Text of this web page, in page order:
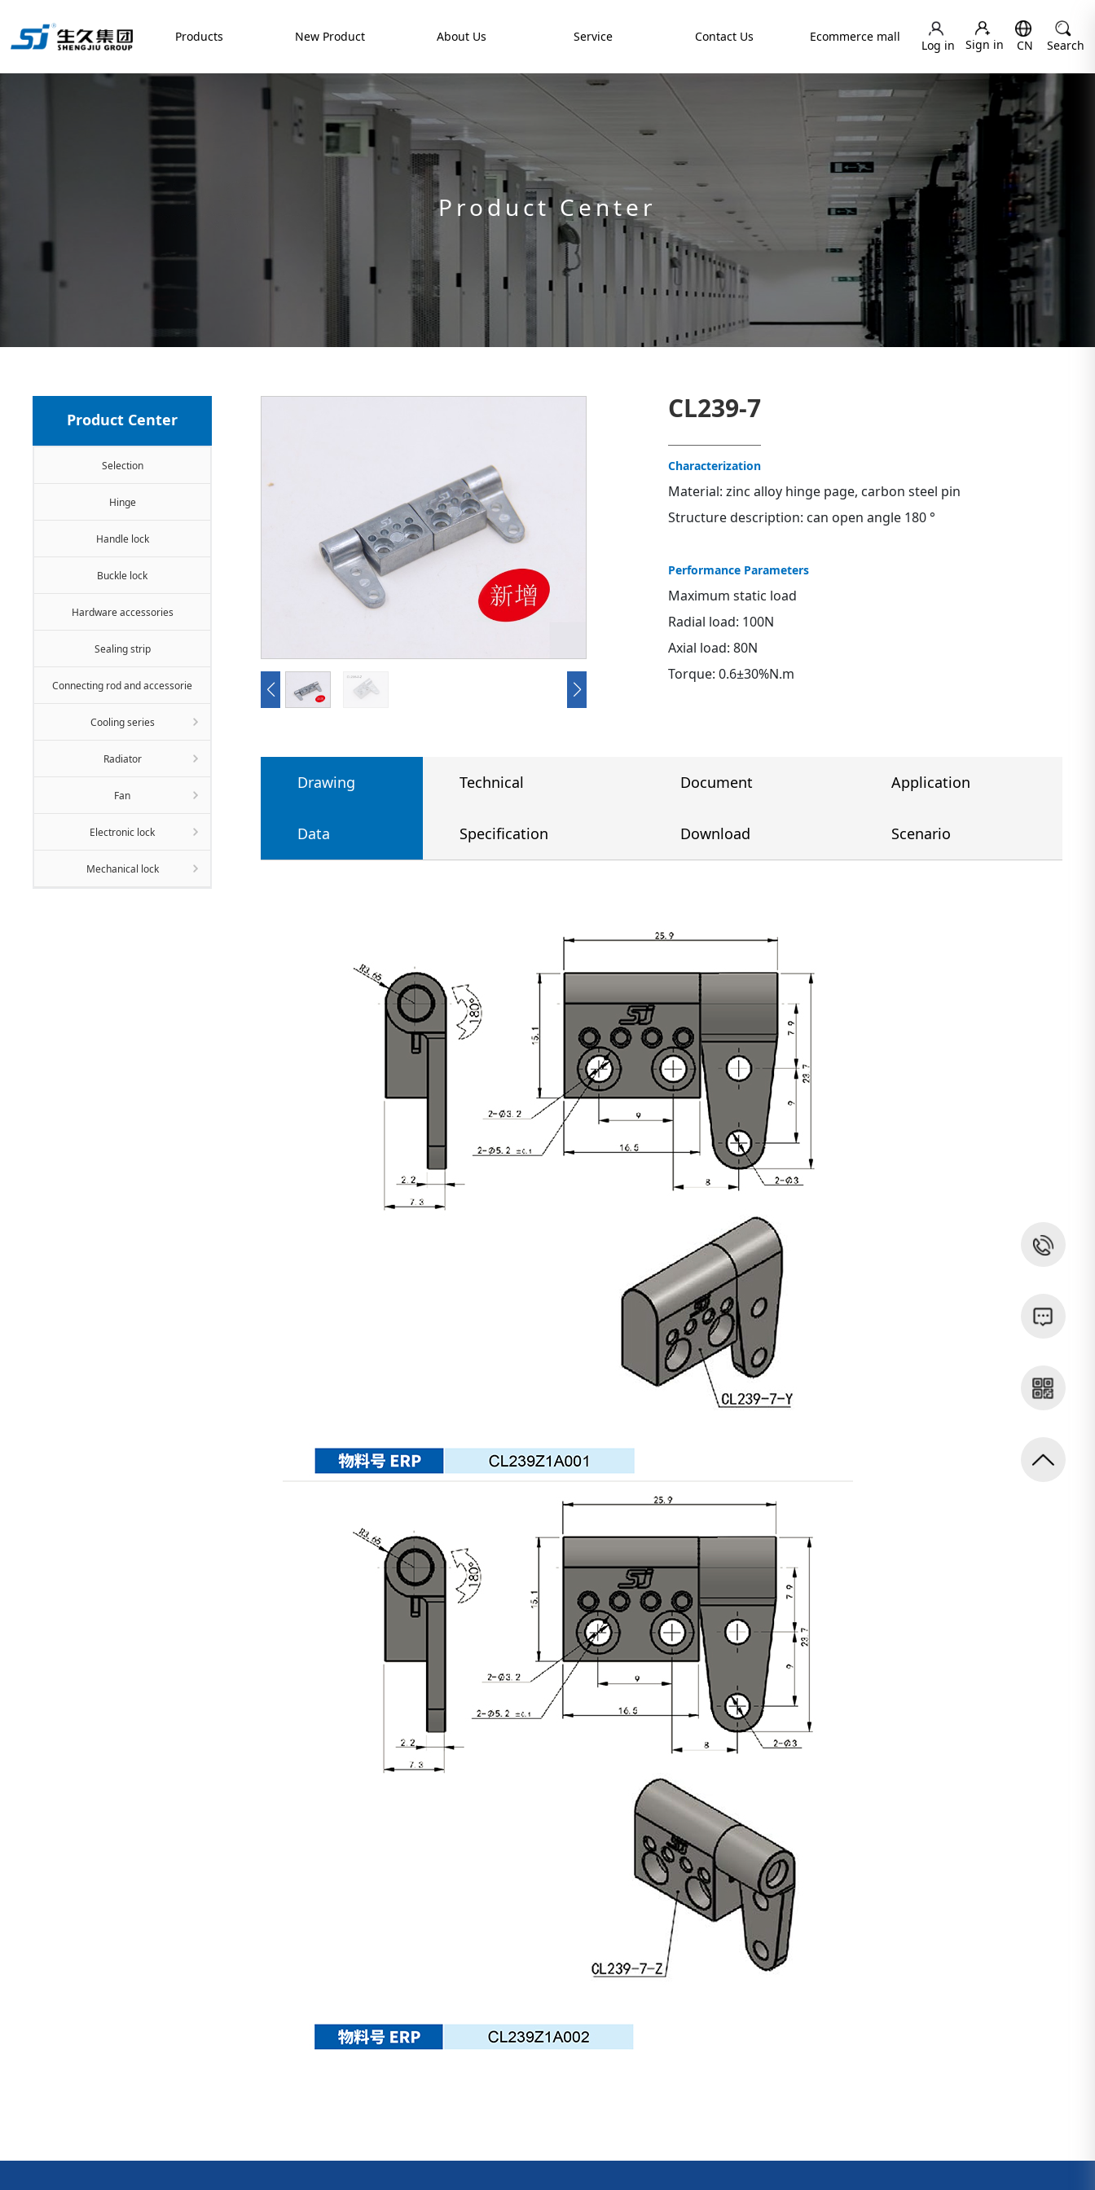
Products New Product About Us Service Contact Us Ecommerce mall
Log in Sign in CN Search
Product Center
Product Center
Selection
Hinge
Handle lock
Buckle lock
Hardware accessories
Sealing strip
Connecting rod and accessorie
Cooling series
Radiator
Fan
Electronic lock
Mechanical lock
CL239-7
Characterization
Material: zinc alloy hinge page, carbon steel pin
Structure description: can open angle 180 °
Performance Parameters
Maximum static load
Radial load: 100N
Axial load: 80N
Torque: 0.6±30%N.m
Drawing
Data
Technical
Specification
Document
Download
Application
Scenario